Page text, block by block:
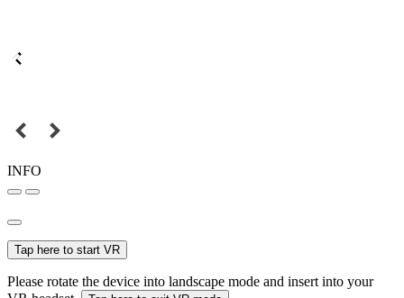
INFO
Tap here to start VR
Please rotate the device into landscape mode and insert into your